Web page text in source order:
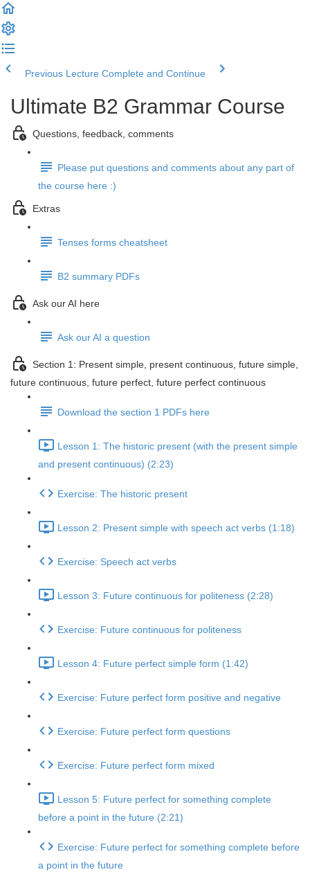
Previous Lecture Complete and Continue
Ultimate B2 Grammar Course
Questions, feedback, comments
Please put questions and comments about any part of
the course here :)
Extras
Tenses forms cheatsheet
B2 summary PDFs
Ask our AI here
Ask our AI a question
Section 1: Present simple, present continuous, future simple,
future continuous, future perfect, future perfect continuous
Download the section 1 PDFs here
Lesson 1: The historic present (with the present simple
and present continuous) (2:23)
Exercise: The historic present
Lesson 2: Present simple with speech act verbs (1:18)
Exercise: Speech act verbs
Lesson 3: Future continuous for politeness (2:28)
Exercise: Future continuous for politeness
Lesson 4: Future perfect simple form (1:42)
Exercise: Future perfect form positive and negative
Exercise: Future perfect form questions
Exercise: Future perfect form mixed
Lesson 5: Future perfect for something complete
before a point in the future (2:21)
Exercise: Future perfect for something complete before
a point in the future